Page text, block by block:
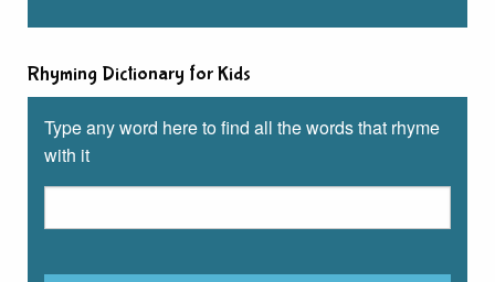
Rhyming Dictionary for Kids
Type any word here to find all the words that rhyme
with it